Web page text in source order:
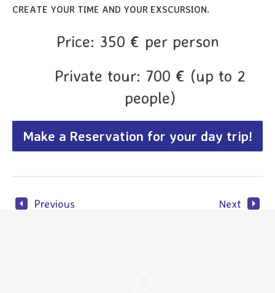
CREATE YOUR TIME AND YOUR EXSCURSION.
Price: 350 € per person
Private tour: 700 € (up to 2
people)
Make a Reservation for your day trip!
Previous Next